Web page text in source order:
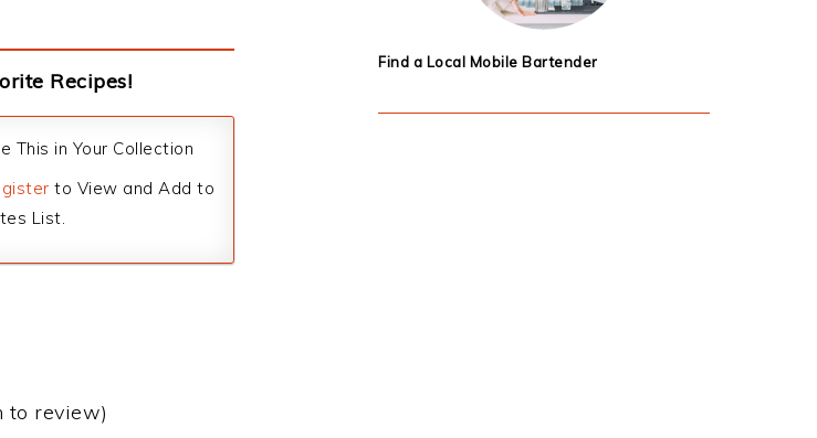
Recipes!
This in Your Collection
to View and Add to
List.
to review)
Find a Local Mobile Bartender